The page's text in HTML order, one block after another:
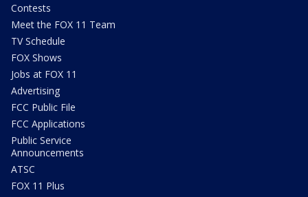
Contests
Meet the FOX 11 Team
TV Schedule
FOX Shows
Jobs at FOX 11
Advertising
FCC Public File
FCC Applications
Public Service
Announcements
ATSC
FOX 11 Plus